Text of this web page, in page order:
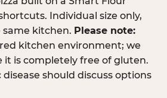
Individual size only,
kitchen. Please note:
kitchen environment; we
is completely free of gluten.
should discuss options